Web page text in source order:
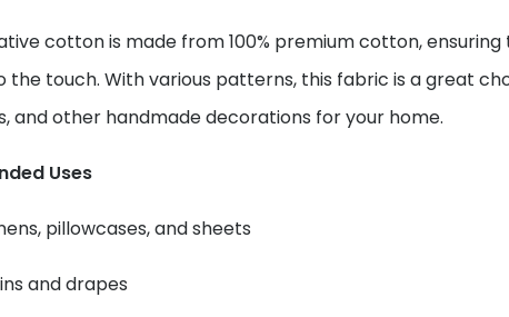
cotton is made from 100% premium cotton,
the touch. With various patterns, this fabric is a great
and other handmade decorations for your home.
Uses
pillowcases, and sheets
and drapes